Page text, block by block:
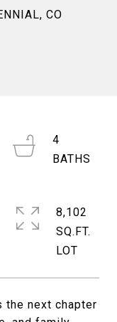
CO
the next chapter
4
8,102
SQ.FT.